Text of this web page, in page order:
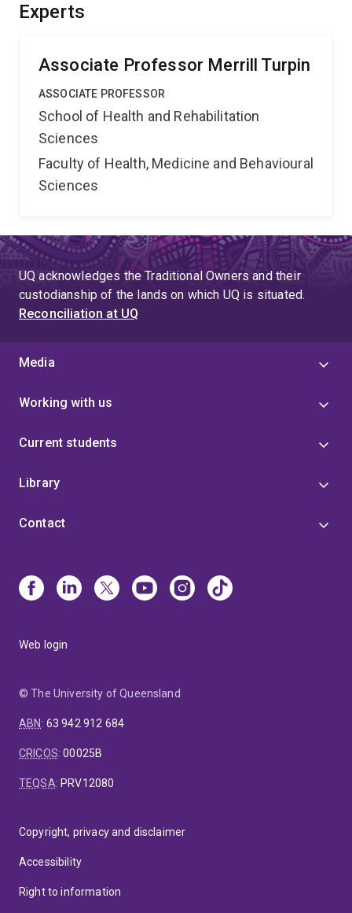
Experts
Associate Professor Merrill Turpin
ASSOCIATE PROFESSOR
School of Health and Rehabilitation
Sciences
Faculty of Health, Medicine and Behavioural
Sciences
UQ acknowledges the Traditional Owners and their
custodianship of the lands on which UQ is situated.
Reconciliation at UQ
Media
Working with us
Current students
Library
Contact
Web login
© The University of Queensland
ABN: 63 942 912 684
CRICOS:00025B
TEQSA: PRV12080
Copyright, privacy and disclaimer
Accessibility
Right to information